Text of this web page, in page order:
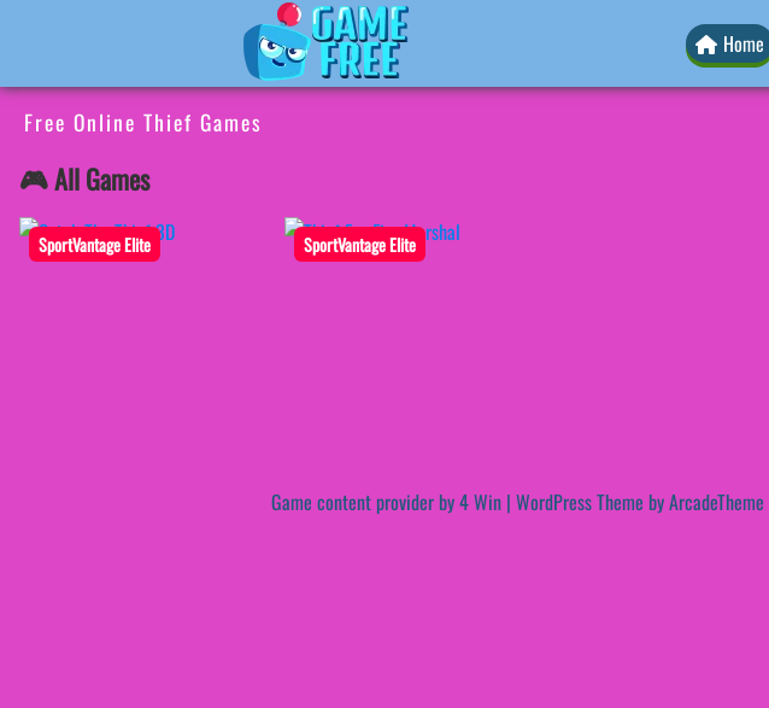
Home
Free Online Thief Games
🎮 All Games
SportVantage Elite SportVantage Elite
Game content provider by4 Win | WordPress Theme by ArcadeTheme